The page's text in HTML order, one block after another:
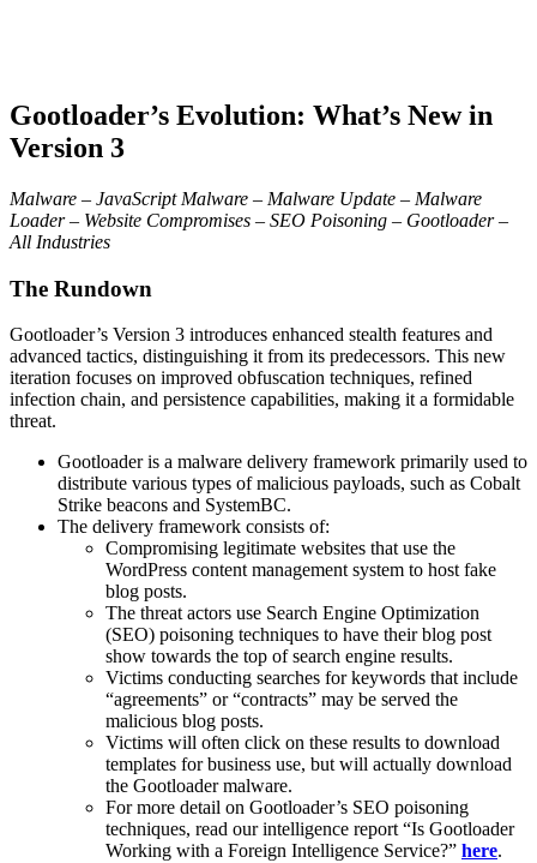
Gootloader’s Evolution: What’s New in
Version 3
Malware – JavaScript Malware – Malware Update – Malware
Loader – Website Compromises – SEO Poisoning – Gootloader –
All Industries
The Rundown
Gootloader’s Version 3 introduces enhanced stealth features and
advanced tactics, distinguishing it from its predecessors. This new
iteration focuses on improved obfuscation techniques, refined
infection chain, and persistence capabilities, making it a formidable
threat.
Gootloader is a malware delivery framework primarily used to
distribute various types of malicious payloads, such as Cobalt
Strike beacons and SystemBC.
The delivery framework consists of:
Compromising legitimate websites that use the
WordPress content management system to host fake
blog posts.
The threat actors use Search Engine Optimization
(SEO) poisoning techniques to have their blog post
show towards the top of search engine results.
Victims conducting searches for keywords that include
“agreements” or “contracts” may be served the
malicious blog posts.
Victims will often click on these results to download
templates for business use, but will actually download
the Gootloader malware.
For more detail on Gootloader’s SEO poisoning
techniques, read our intelligence report “Is Gootloader
Working with a Foreign Intelligence Service?” here.